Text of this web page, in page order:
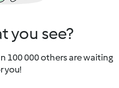
you see?
100 000 others are waiting
you!